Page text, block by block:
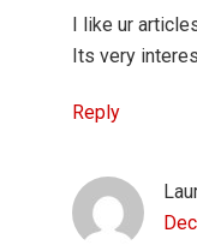
I like ur
Its very
Reply